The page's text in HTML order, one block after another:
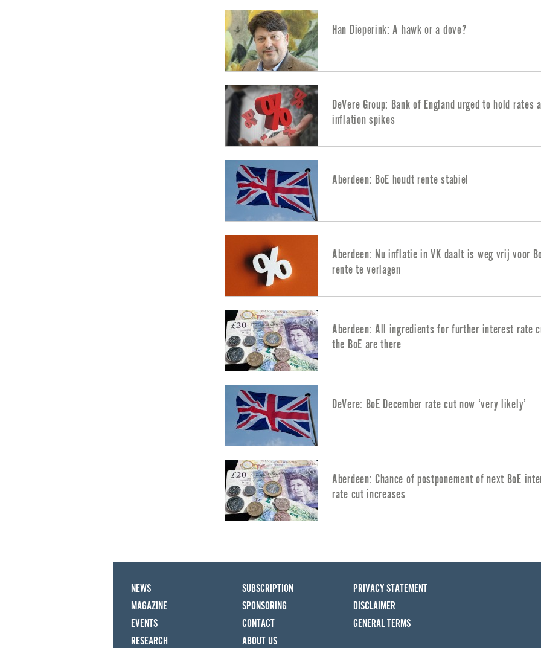
Han Dieperink: A hawk or a dove?
DeVere Group: Bank of England urged to hold rates
inflation spikes
Aberdeen: BoE houdt rente stabiel
Aberdeen: Nu inflatie in VK daalt is weg vrij voor
rente te verlagen
Aberdeen: All ingredients for further interest rate
the BoE are there
DeVere: BoE December rate cut now ‘very likely’
Aberdeen: Chance of postponement of next BoE
rate cut increases
NEWS
MAGAZINE
EVENTS
RESEARCH
SUBSCRIPTION
SPONSORING
CONTACT
ABOUT US
PRIVACY STATEMENT
DISCLAIMER
GENERAL TERMS